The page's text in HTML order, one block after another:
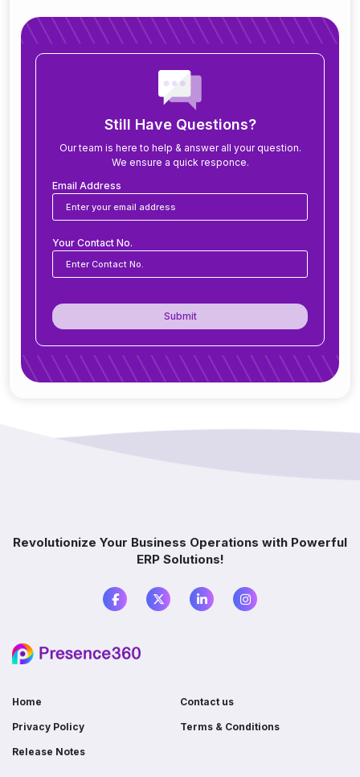
How much does ERP software cost?
How long does it take to implement ERP?
What modules are included in an ERP system?
Can ERP software be customized for my
business?
businesses?
Can ERP integrate with CRM, accounting
tools, or other software?
accounting software?
software?
Still Have Questions?
Our team is here to help & answer all your question.
We ensure a quick responce.
Email Address
Your Contact No.
Submit
Revolutionize Your Business Operations with Powerful
ERP Solutions!
Home Contact us
Privacy Policy Terms & Conditions
Release Notes